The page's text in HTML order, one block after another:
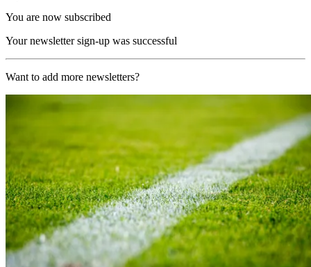
You are now subscribed
Your newsletter sign-up was successful
Want to add more newsletters?